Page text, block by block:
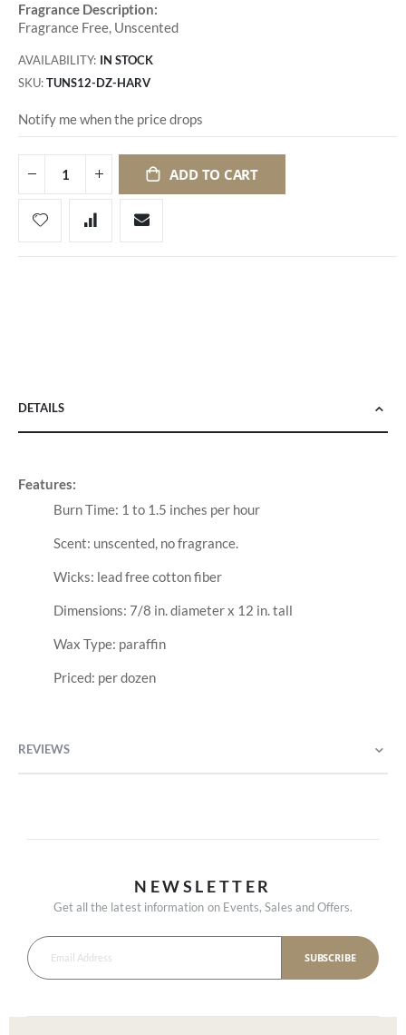
Fragrance Description:
Fragrance Free, Unscented
AVAILABILITY: IN STOCK
SKU TUNS12-DZ-HARV
Notify me when the price drops
ADD TO CART
DETAILS
Features:
Burn Time: 1 to 1.5 inches per hour
Scent: unscented, no fragrance.
Wicks: lead free cotton fiber
Dimensions: 7/8 in. diameter x 12 in. tall
Wax Type: paraffin
Priced: per dozen
REVIEWS
NEWSLETTER
Get all the latest information on Events, Sales and Offers.
SUBSCRIBE